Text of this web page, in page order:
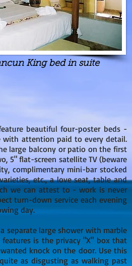
King bed in suite
beautiful four-poster beds -
with attention paid to every detail.
large balcony or patio on the first
5" flat-screen satellite TV (beware
complimentary mini-bar stocked
etc., a love seat, table and
we can attest to - work is never
turn-down service each evening
day.
separate large shower with marble
is the privacy "X" box that
knock on the door. Use this
as disgusting as walking past